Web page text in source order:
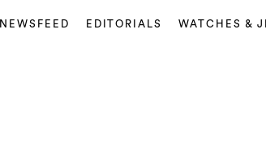
NEWSFEED EDITORIALS WATCHES &